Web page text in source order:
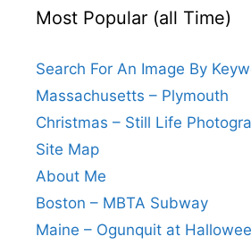
Most Popular (all Time)
Search For An Image By
Massachusetts – Plymouth
Christmas – Still Life
Site Map
About Me
Boston – MBTA Subway
Maine – Ogunquit at